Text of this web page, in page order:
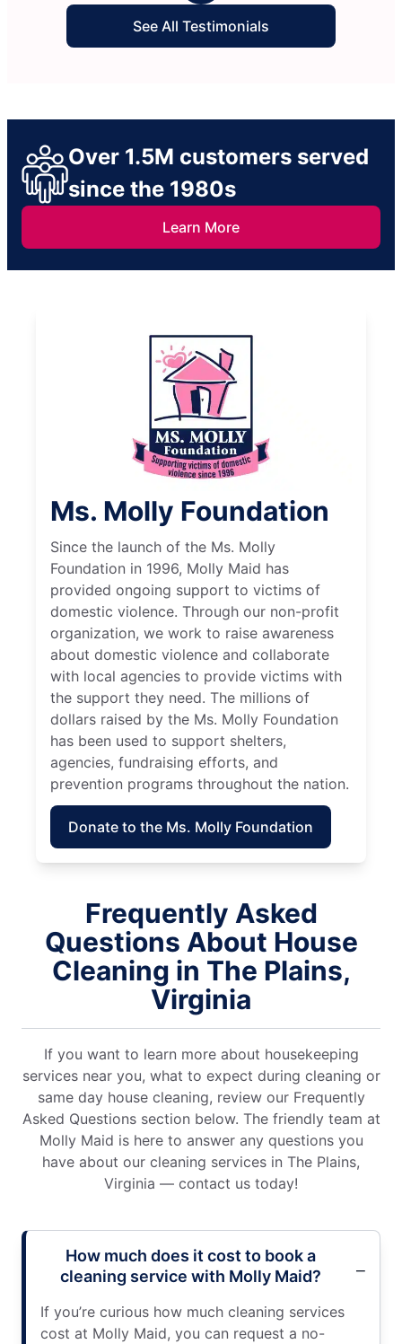
See All Testimonials
Over 1.5M customers served
since the 1980s
Learn More
Ms. Molly Foundation
Since the launch of the Ms. Molly
Foundation in 1996, Molly Maid has
provided ongoing support to victims of
domestic violence. Through our non-profit
organization, we work to raise awareness
about domestic violence and collaborate
with local agencies to provide victims with
the support they need. The millions of
dollars raised by the Ms. Molly Foundation
has been used to support shelters,
agencies, fundraising efforts, and
prevention programs throughout the nation.
Donate to the Ms. Molly Foundation
Frequently Asked
Questions About House
Cleaning in The Plains,
Virginia
If you want to learn more about housekeeping
services near you, what to expect during cleaning or
same day house cleaning, review our Frequently
Asked Questions section below. The friendly team at
Molly Maid is here to answer any questions you
have about our cleaning services in The Plains,
Virginia — contact us today!
How much does it cost to book a
cleaning service with Molly Maid?
If you’re curious how much cleaning services
cost at Molly Maid, you can request a no-